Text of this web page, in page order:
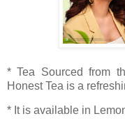
* Tea Sourced from
Honest Tea is a
* It is available in